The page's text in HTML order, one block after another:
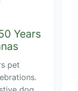
Years
pet